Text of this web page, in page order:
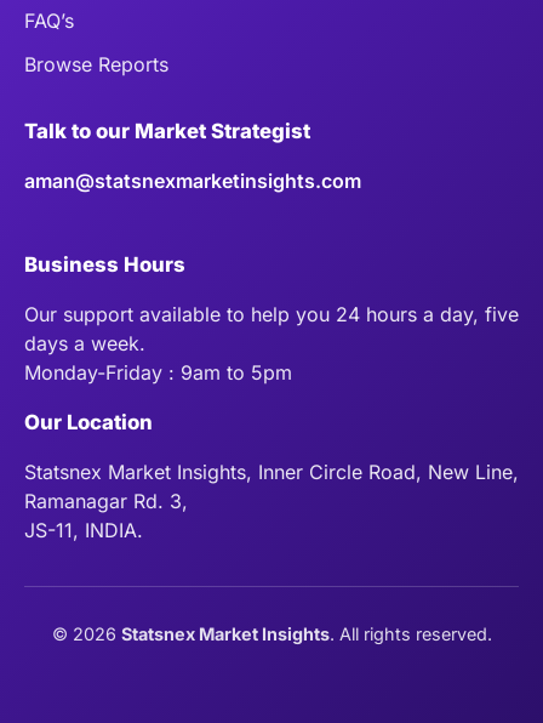
FAQ’s
Browse Reports
Talk to our Market Strategist
aman@statsnexmarketinsights.com
Business Hours
Our support available to help you 24 hours a day, five
days a week.
Monday-Friday : 9am to 5pm
Our Location
Statsnex Market Insights, Inner Circle Road, New Line,
Ramanagar Rd. 3,
JS-11, INDIA.
© 2026 Statsnex Market Insights. All rights reserved.